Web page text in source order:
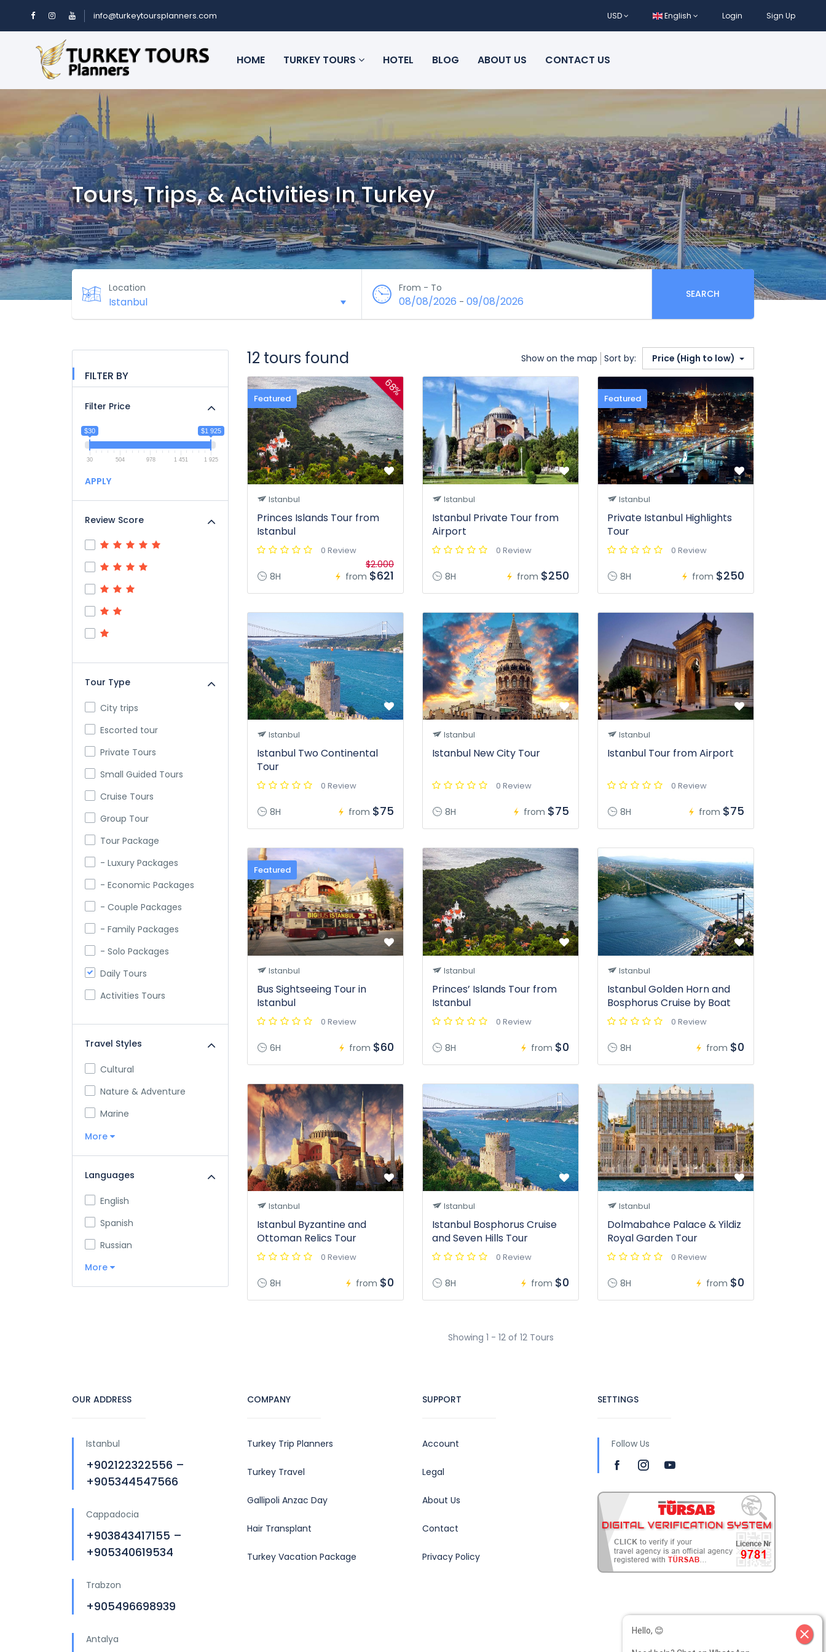
info@turkeytoursplanners.com USD English Login Sign Up
HOME TURKEY TOURS HOTEL BLOG ABOUT US CONTACT US
Tours, Trips, & Activities In Turkey
Location From - To
08/08/2026 - 09/08/2026
SEARCH
FILTER BY
Filter Price
$30 $1 925
30 504 978 1 451 1 925
APPLY
Review Score
Tour Type
City trips
Escorted tour
Private Tours
Small Guided Tours
Cruise Tours
Group Tour
Tour Package
- Luxury Packages
- Economic Packages
- Couple Packages
- Family Packages
- Solo Packages
Daily Tours
Activities Tours
Travel Styles
Cultural
Nature & Adventure
Marine
More
Languages
English
Spanish
Russian
More
12 tours found Show on the map Sort by: Price (High to low)
Featured
68%
Istanbul
Princes Islands Tour from
Istanbul
0 Review
8H from
$2.000
$621
Istanbul
Istanbul Private Tour from
Airport
0 Review
8H from $250
Featured
Istanbul
Private Istanbul Highlights
Tour
0 Review
8H from $250
Istanbul
Istanbul Two Continental
Tour
0 Review
8H from $75
Istanbul
Istanbul New City Tour
0 Review
8H from $75
Istanbul
Istanbul Tour from Airport
0 Review
8H from $75
Featured
Istanbul
Bus Sightseeing Tour in
Istanbul
0 Review
6H from $60
Istanbul
Princes’ Islands Tour from
Istanbul
0 Review
8H from $0
Istanbul
Istanbul Golden Horn and
Bosphorus Cruise by Boat
0 Review
8H from $0
Istanbul
Istanbul Byzantine and
Ottoman Relics Tour
0 Review
8H from $0
Istanbul
Istanbul Bosphorus Cruise
and Seven Hills Tour
0 Review
8H from $0
Istanbul
Dolmabahce Palace & Yildiz
Royal Garden Tour
0 Review
8H from $0
Showing 1 - 12 of 12 Tours
OUR ADDRESS
Istanbul
+902122322556 –
+905344547566
Cappadocia
+903843417155 –
+905340619534
Trabzon
+905496698939
Antalya
COMPANY
Turkey Trip Planners
Turkey Travel
Gallipoli Anzac Day
Hair Transplant
Turkey Vacation Package
SUPPORT
Account
Legal
About Us
Contact
Privacy Policy
SETTINGS
Follow Us
close
Hello, 😊